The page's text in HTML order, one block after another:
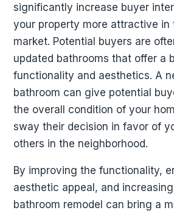
significantly increase buyer
your property more attractive in
market. Potential buyers are
updated bathrooms that offer a
functionality and aesthetics. A
bathroom can give potential
the overall condition of your
sway their decision in favor of
others in the neighborhood.
By improving the functionality,
aesthetic appeal, and
bathroom remodel can bring a